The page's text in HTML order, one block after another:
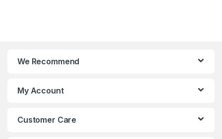
We Recommend
My Account
Customer Care